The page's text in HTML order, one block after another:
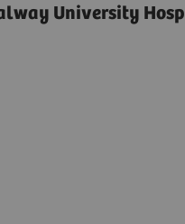
University